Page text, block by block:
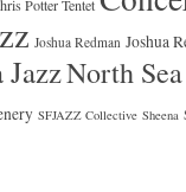
Potter Tentet
Joshua Redman Joshua
JazzNorth
SFJAZZ Collective Sheena